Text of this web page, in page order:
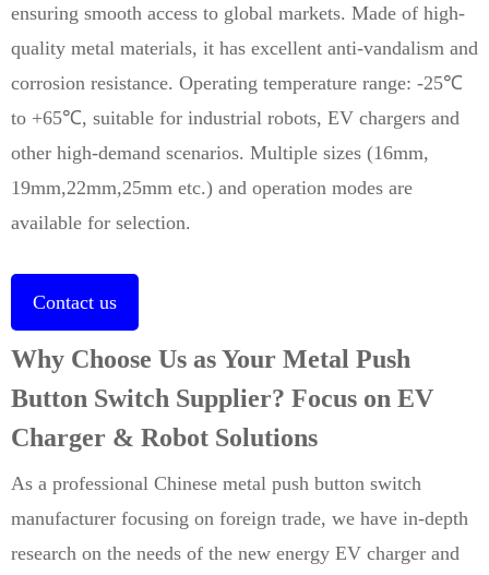
ensuring smooth access to global markets. Made of high-
quality metal materials, it has excellent anti-vandalism and
corrosion resistance. Operating temperature range: -25℃
to +65℃, suitable for industrial robots, EV chargers and
other high-demand scenarios. Multiple sizes (16mm,
19mm,22mm,25mm etc.) and operation modes are
available for selection.
Contact us
Why Choose Us as Your Metal Push
Button Switch Supplier? Focus on EV
Charger & Robot Solutions
As a professional Chinese metal push button switch
manufacturer focusing on foreign trade, we have in-depth
research on the needs of the new energy EV charger and